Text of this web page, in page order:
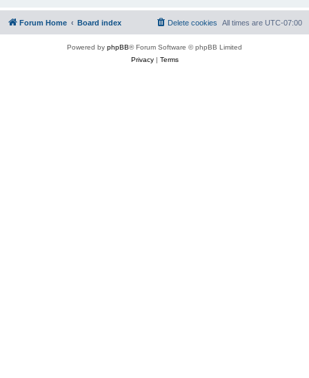
Forum Home Board index All times are UTC-07:00
Delete cookies
Powered by phpBB® Forum Software © phpBB Limited
Privacy| Terms